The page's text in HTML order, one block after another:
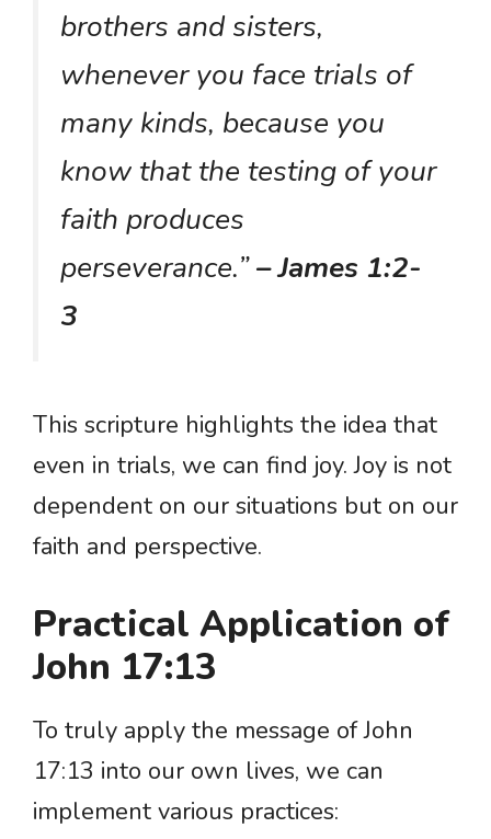
brothers and sisters,
whenever you face trials of
many kinds, because you
know that the testing of your
faith produces
perseverance.”– James 1:2-
3
This scripture highlights the idea that
even in trials, we can find joy. Joy is not
dependent on our situations but on our
faith and perspective.
Practical Application of
John 17:13
To truly apply the message of John
17:13 into our own lives, we can
implement various practices: